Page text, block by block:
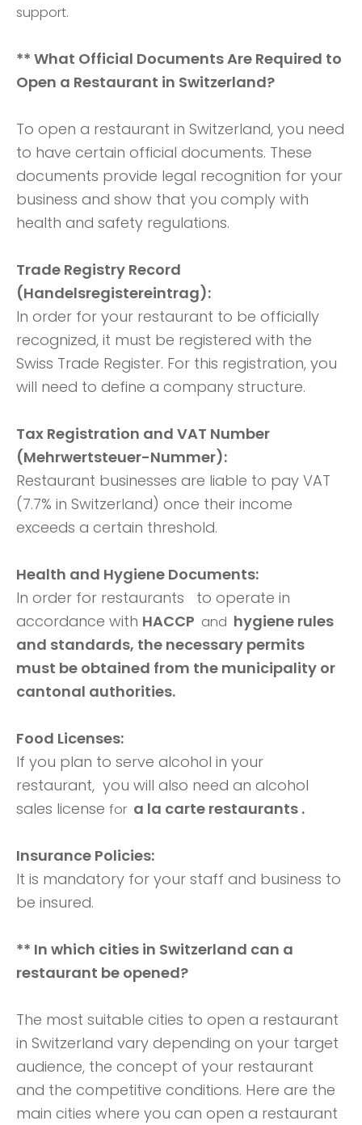
support.
** What Official Documents Are Required to
Open a Restaurant in Switzerland?
To open a restaurant in Switzerland, you need
to have certain official documents. These
documents provide legal recognition for your
business and show that you comply with
health and safety regulations.
Trade Registry Record
(Handelsregistereintrag):
In order for your restaurant to be officially
recognized, it must be registered with the
Swiss Trade Register. For this registration, you
will need to define a company structure.
Tax Registration and VAT Number
(Mehrwertsteuer-Nummer):
Restaurant businesses are liable to pay VAT
(7.7% in Switzerland) once their income
exceeds a certain threshold.
Health and Hygiene Documents:
In order for restaurants
to operate in
accordance with HACCP and hygiene rules
and standards, the necessary permits
must be obtained from the municipality or
cantonal authorities.
Food Licenses:
If you plan to serve alcohol in your
restaurant,you will also need an alcohol
sales licensefor a la carte restaurants .
Insurance Policies:
It is mandatory for your staff and business to
be insured.
** In which cities in Switzerland can a
restaurant be opened?
The most suitable cities to open a restaurant
in Switzerland vary depending on your target
audience, the concept of your restaurant
and the competitive conditions. Here are the
main cities where you can open a restaurant